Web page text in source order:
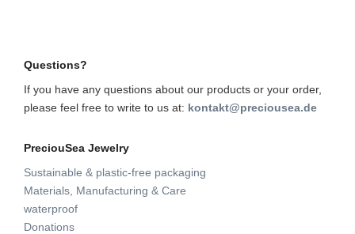
Questions?
If you have any questions about our products or your order,
please feel free to write to us at: kontakt@preciousea.de
PreciouSea Jewelry
Sustainable & plastic-free packaging
Materials, Manufacturing & Care
waterproof
Donations